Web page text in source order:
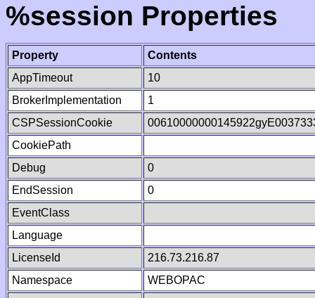
%session Properties
Property
Contents
AppTimeout
10
BrokerImplementation
1
CSPSessionCookie
CookiePath
Debug
0
EndSession
0
EventClass
Language
LicenseId
216.73.216.87
Namespace
WEBOPAC